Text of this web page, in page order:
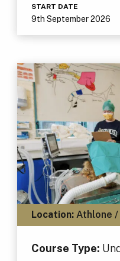
START DATE
9th September 2026
Location:Athlone /
Course Type: